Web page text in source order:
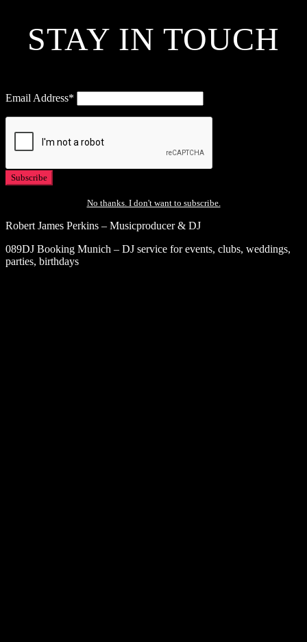
STAY IN TOUCH
Email Address*
No thanks. I don't want to subscribe.
Robert James Perkins – Musicproducer & DJ
089DJ Booking Munich – DJ service for events, clubs, weddings,
parties, birthdays